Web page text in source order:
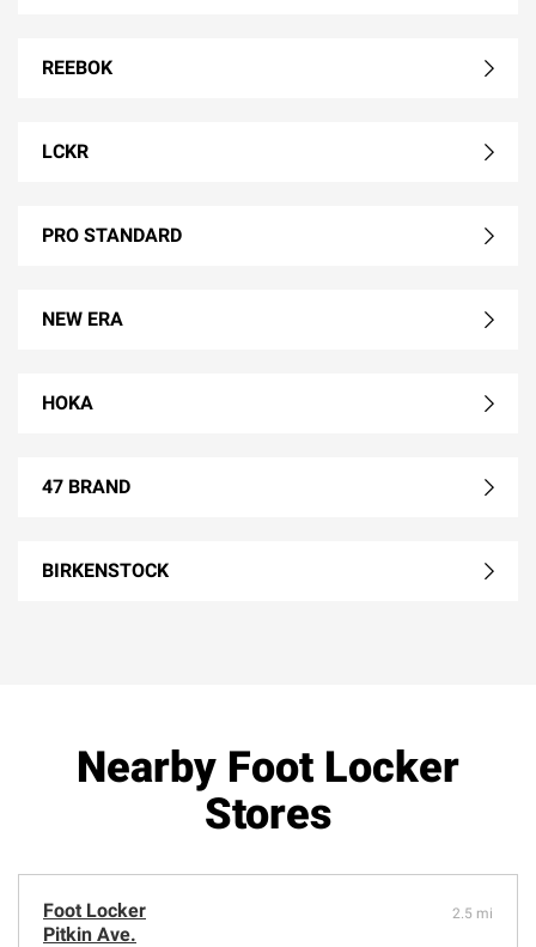
REEBOK
LCKR
PRO STANDARD
NEW ERA
HOKA
47 BRAND
BIRKENSTOCK
Nearby Foot Locker
Stores
Foot Locker
Pitkin Ave.
2.5 mi